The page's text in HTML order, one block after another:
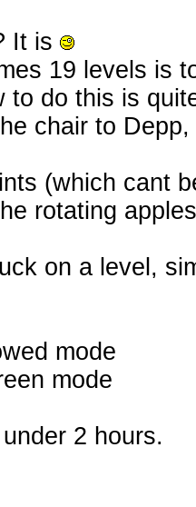
It is
19 levels is
to do this is
chair to
(which cant
rotating
on a level,
mode
mode
2 hours.